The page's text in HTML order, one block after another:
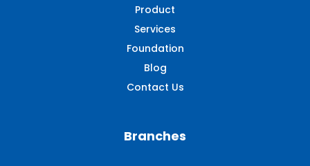
Product
Services
Foundation
Blog
Contact Us
Branches